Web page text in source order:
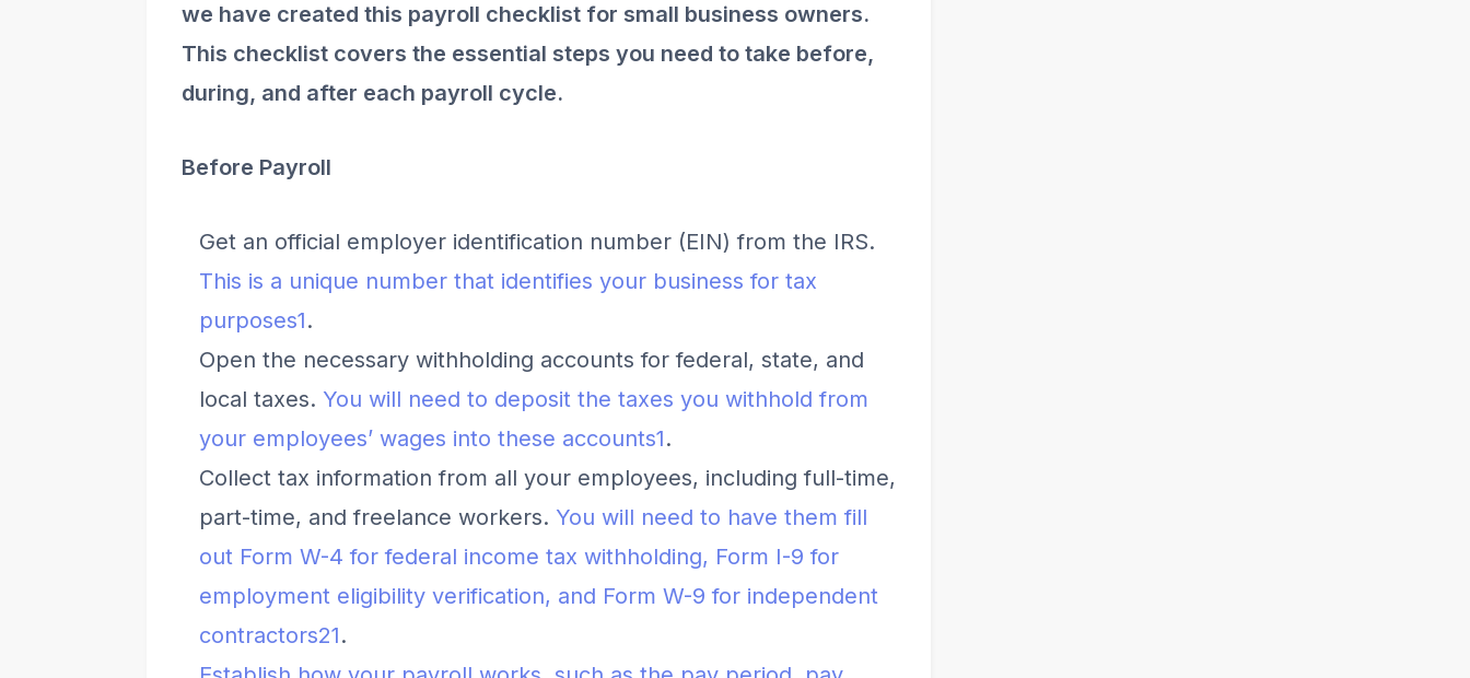
we have created this payroll checklist for small business owners.
This checklist covers the essential steps you need to take before,
during, and after each payroll cycle.
Before Payroll
Get an official employer identification number (EIN) from the IRS.
This is a unique number that identifies your business for tax
purposes1.
Open the necessary withholding accounts for federal, state, and
local taxes. You will need to deposit the taxes you withhold from
your employees’ wages into these accounts1.
Collect tax information from all your employees, including full-time,
part-time, and freelance workers. You will need to have them fill
out Form W-4 for federal income tax withholding, Form I-9 for
employment eligibility verification, and Form W-9 for independent
contractors21.